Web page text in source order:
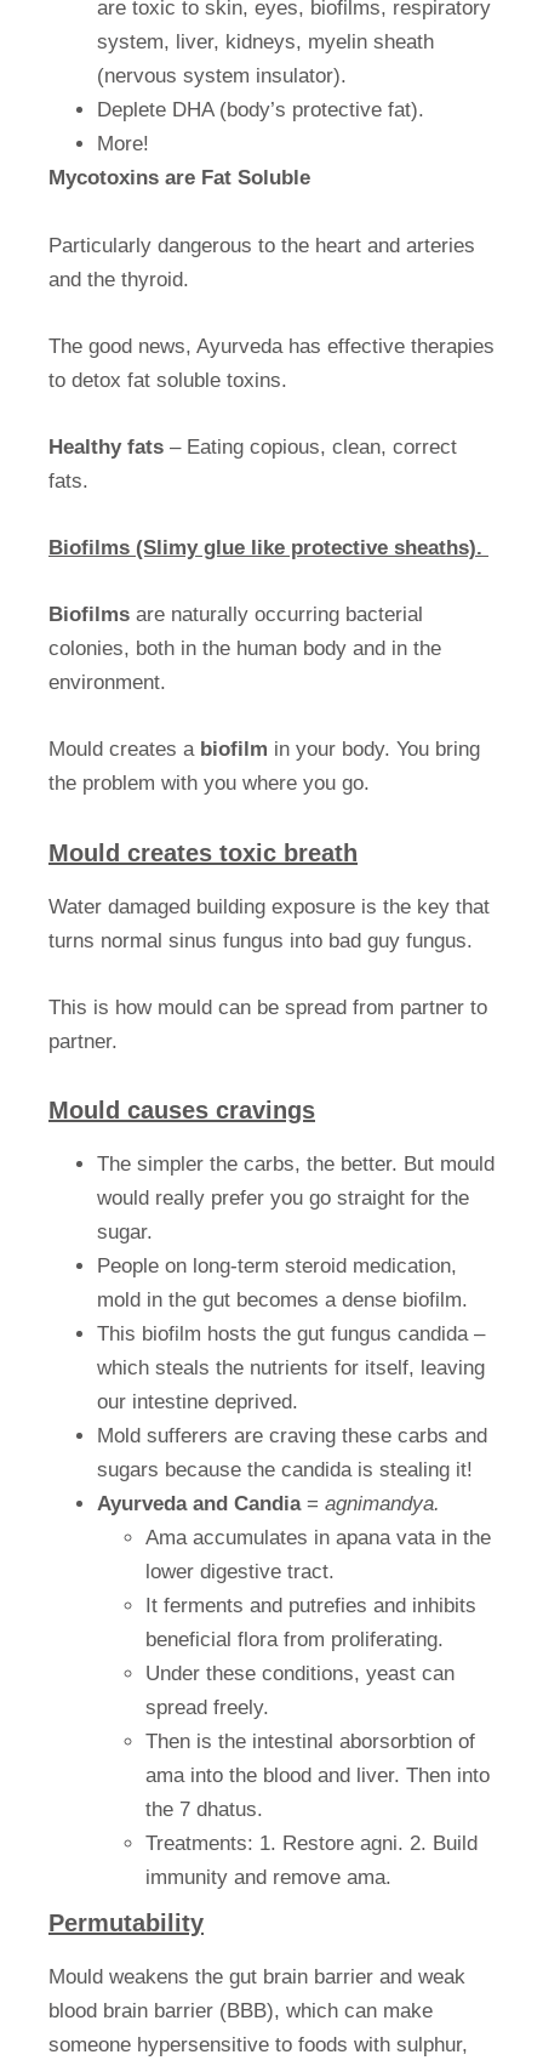
are toxic to skin, eyes, biofilms, respiratory
system, liver, kidneys, myelin sheath
(nervous system insulator).
Deplete DHA (body’s protective fat).
More!
Mycotoxins are Fat Soluble
Particularly dangerous to the heart and arteries
and the thyroid.
The good news, Ayurveda has effective therapies
to detox fat soluble toxins.
Healthy fats – Eating copious, clean, correct
fats.
Biofilms (Slimy glue like protective sheaths).
Biofilms are naturally occurring bacterial
colonies, both in the human body and in the
environment.
Mould creates a biofilm in your body. You bring
the problem with you where you go.
Mould creates toxic breath
Water damaged building exposure is the key that
turns normal sinus fungus into bad guy fungus.
This is how mould can be spread from partner to
partner.
Mould causes cravings
The simpler the carbs, the better. But mould
would really prefer you go straight for the
sugar.
People on long-term steroid medication,
mold in the gut becomes a dense biofilm.
This biofilm hosts the gut fungus candida –
which steals the nutrients for itself, leaving
our intestine deprived.
Mold sufferers are craving these carbs and
sugars because the candida is stealing it!
Ayurveda and Candia= agnimandya.
Ama accumulates in apana vata in the
lower digestive tract.
It ferments and putrefies and inhibits
beneficial flora from proliferating.
Under these conditions, yeast can
spread freely.
Then is the intestinal aborsorbtion of
ama into the blood and liver. Then into
the 7 dhatus.
Treatments: 1. Restore agni. 2. Build
immunity and remove ama.
Permutability
Mould weakens the gut brain barrier and weak
blood brain barrier (BBB), which can make
someone hypersensitive to foods with sulphur,